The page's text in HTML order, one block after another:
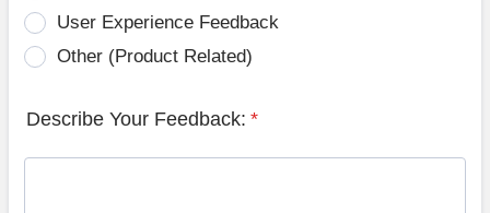
User Experience Feedback
Other (Product Related)
Describe Your Feedback: *